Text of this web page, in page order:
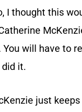
I thought this
You will have to
it.
just